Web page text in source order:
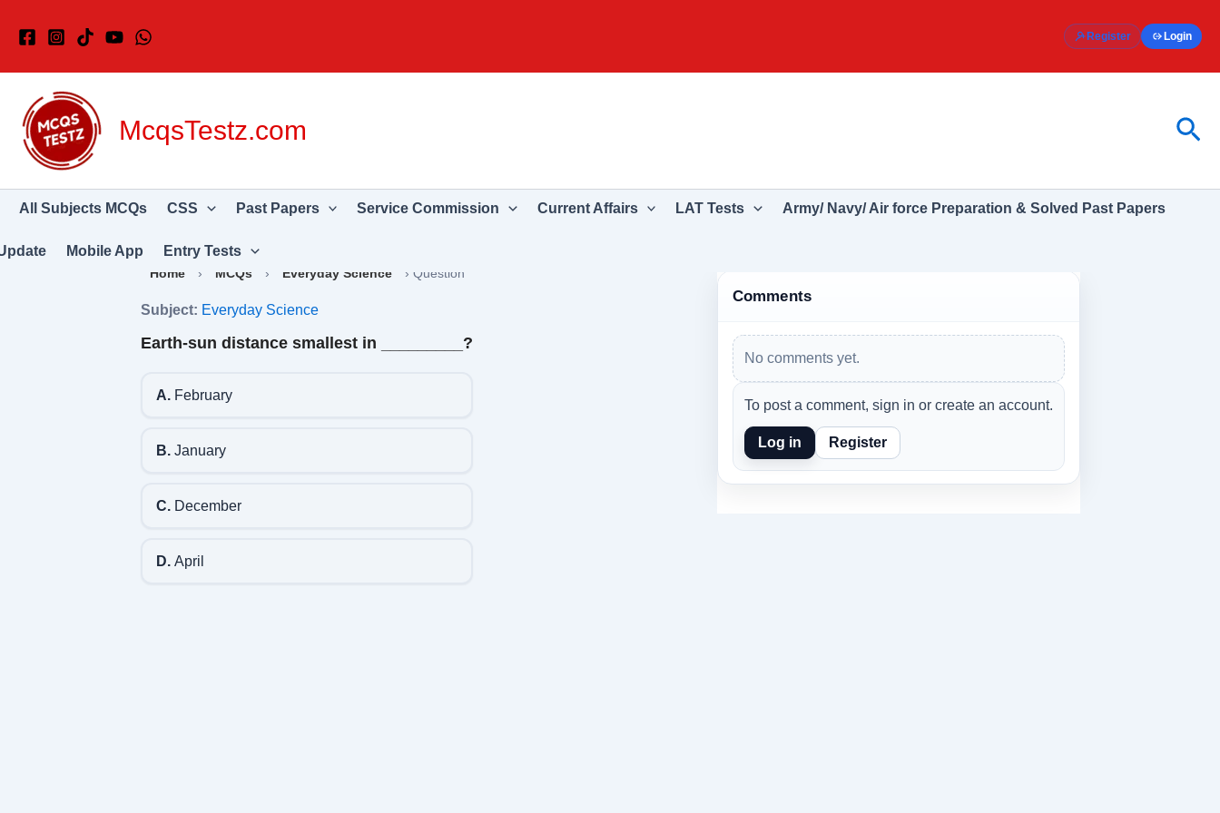
Register Login
McqsTestz.com
All Subjects MCQs CSS Past Papers Service Commission Current Affairs LAT Tests Army/ Navy/ Air force Preparation & Solved Past Papers
Mobile App Entry Tests
Home › MCQs › Everyday Science › Question
Subject: Everyday Science
Earth-sun distance smallest in _________?
A.February
B.January
C.December
D.April
Comments
No comments yet.
To post a comment, sign in or create an account.
Log in Register